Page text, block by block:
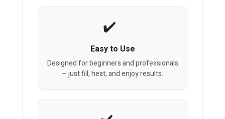
Easy to Use
Designed for beginners and professionals
– just fill, heat, and enjoy results.